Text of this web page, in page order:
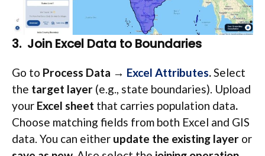
3. Join Excel Data to Boundaries
Go to Process Data → Excel Attributes.Select
the target layer (e.g., state boundaries). Upload
your Excel sheet that carries population data.
Choose matching fields from both Excel and GIS
data. You can either update the existing layer or